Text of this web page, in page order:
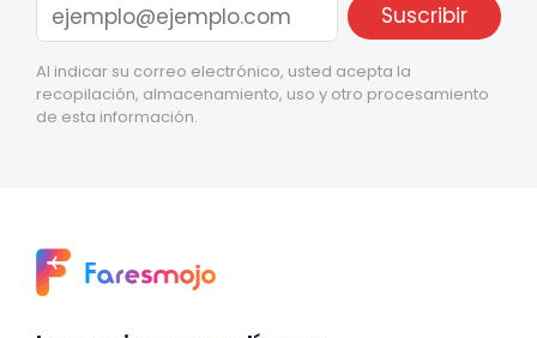
Al indicar su correo electrónico, usted acepta la
recopilación, almacenamiento, uso y otro procesamiento
de esta información.